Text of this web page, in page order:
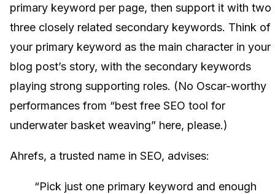
primary keyword per page, then support it with two
three closely related secondary keywords. Think of
your primary keyword as the main character in your
blog post’s story, with the secondary keywords
playing strong supporting roles. (No Oscar-worthy
performances from “best free SEO tool for
underwater basket weaving” here, please.)
Ahrefs, a trusted name in SEO, advises:
“Pick just one primary keyword and enough